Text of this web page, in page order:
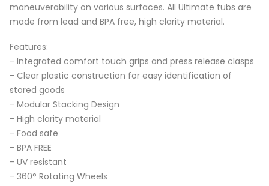
maneuverability on various surfaces. All Ultimate tubs are
made from lead and BPA free, high clarity material.
Features:
- Integrated comfort touch grips and press release clasps
- Clear plastic construction for easy identification of
stored goods
- Modular Stacking Design
- High clarity material
- Food safe
- BPA FREE
- UV resistant
- 360° Rotating Wheels